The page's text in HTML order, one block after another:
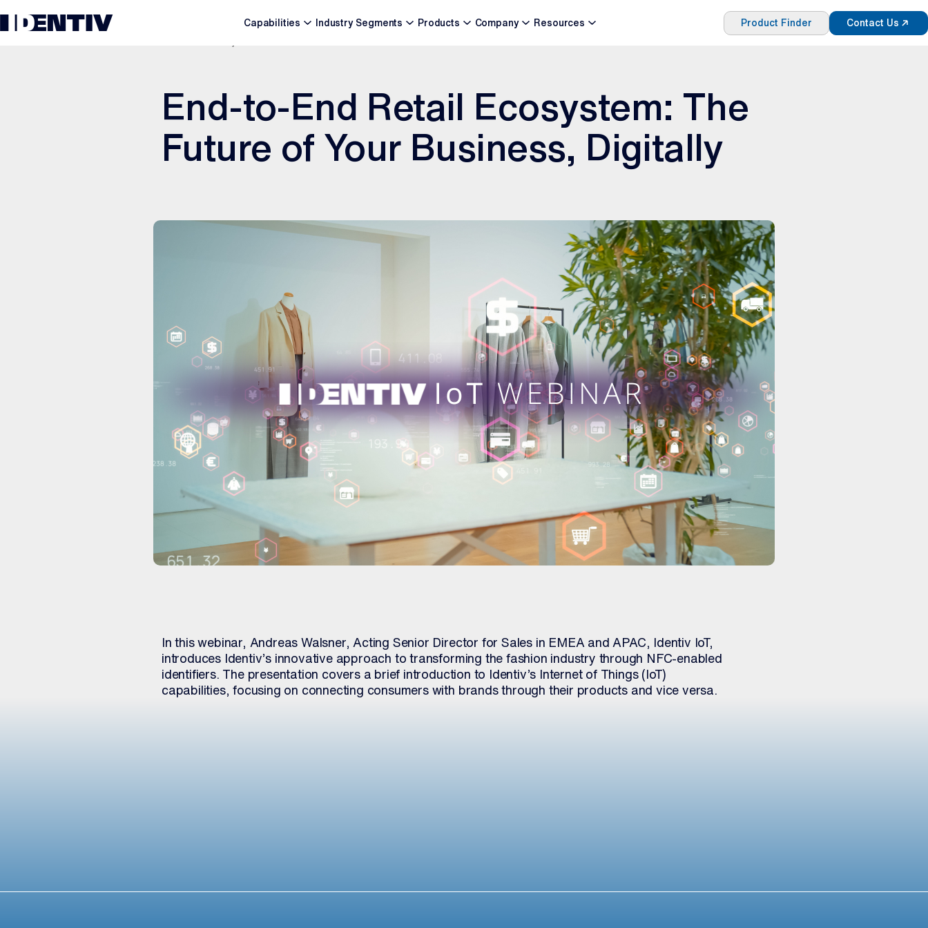
Capabilities Industry Segments Products Company Resources Product Finder Contact Us
End-to-End Retail Ecosystem: The
Future of Your Business, Digitally
In this webinar, Andreas Walsner, Acting Senior Director for Sales in EMEA and APAC, Identiv IoT,
introduces Identiv’s innovative approach to transforming the fashion industry through NFC-enabled
identifiers. The presentation covers a brief introduction to Identiv’s Internet of Things (IoT)
capabilities, focusing on connecting consumers with brands through their products and vice versa.